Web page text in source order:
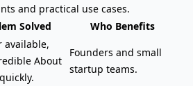
and practical use cases.
Solved
Who Benefits
available,
About
Founders and small
startup teams.